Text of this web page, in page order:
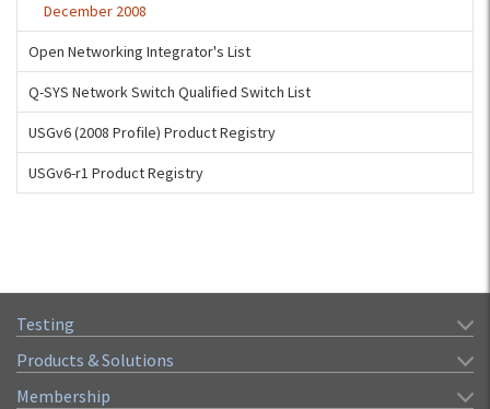
December 2008
Open Networking Integrator's List
Q-SYS Network Switch Qualified Switch List
USGv6 (2008 Profile) Product Registry
USGv6-r1 Product Registry
Testing
Products & Solutions
Membership